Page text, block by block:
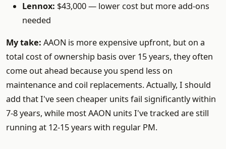
Lennox: $43,000 — lower cost but more add-ons
needed
My take: AAON is more expensive upfront, but on a
total cost of ownership basis over 15 years, they often
come out ahead because you spend less on
maintenance and coil replacements. Actually, I should
add that I've seen cheaper units fail significantly within
7-8 years, while most AAON units I've tracked are still
running at 12-15 years with regular PM.